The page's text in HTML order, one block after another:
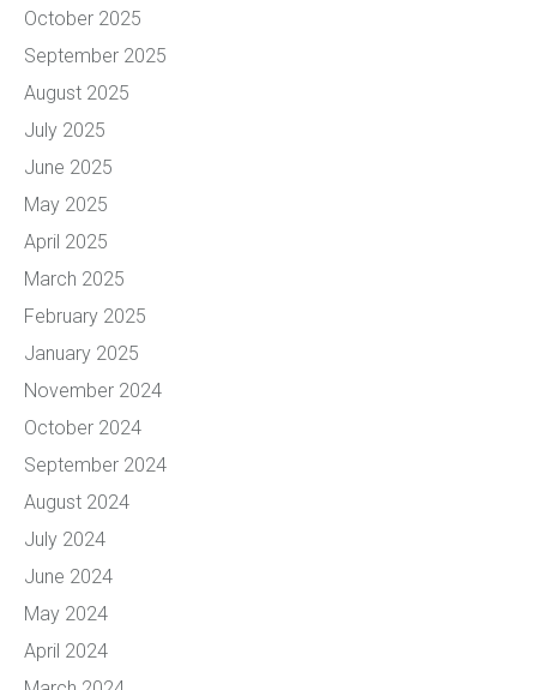
October 2025
September 2025
August 2025
July 2025
June 2025
May 2025
April 2025
March 2025
February 2025
January 2025
November 2024
October 2024
September 2024
August 2024
July 2024
June 2024
May 2024
April 2024